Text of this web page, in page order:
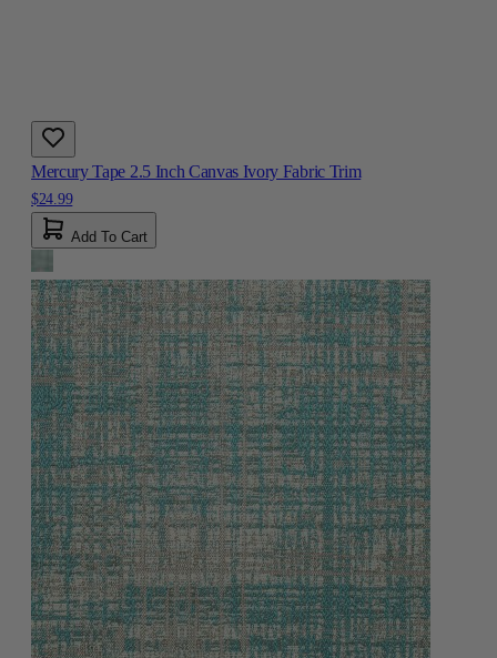
Mercury Tape 2.5 Inch Canvas Ivory Fabric Trim
$24.99
Add To Cart